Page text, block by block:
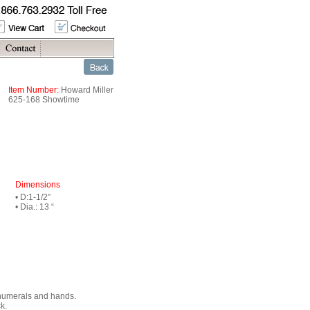
Item Number: Howard Miller
625-168 Showtime
Dimensions
• D:1-1/2”
• Dia.: 13 “
and hands.